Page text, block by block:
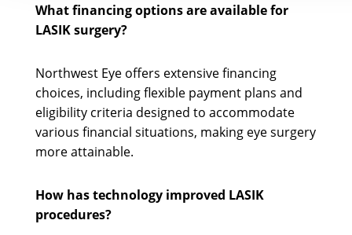
What financing options are available for
LASIK surgery?
Northwest Eye offers extensive financing
choices, including flexible payment plans and
eligibility criteria designed to accommodate
various financial situations, making eye surgery
more attainable.
How has technology improved LASIK
procedures?